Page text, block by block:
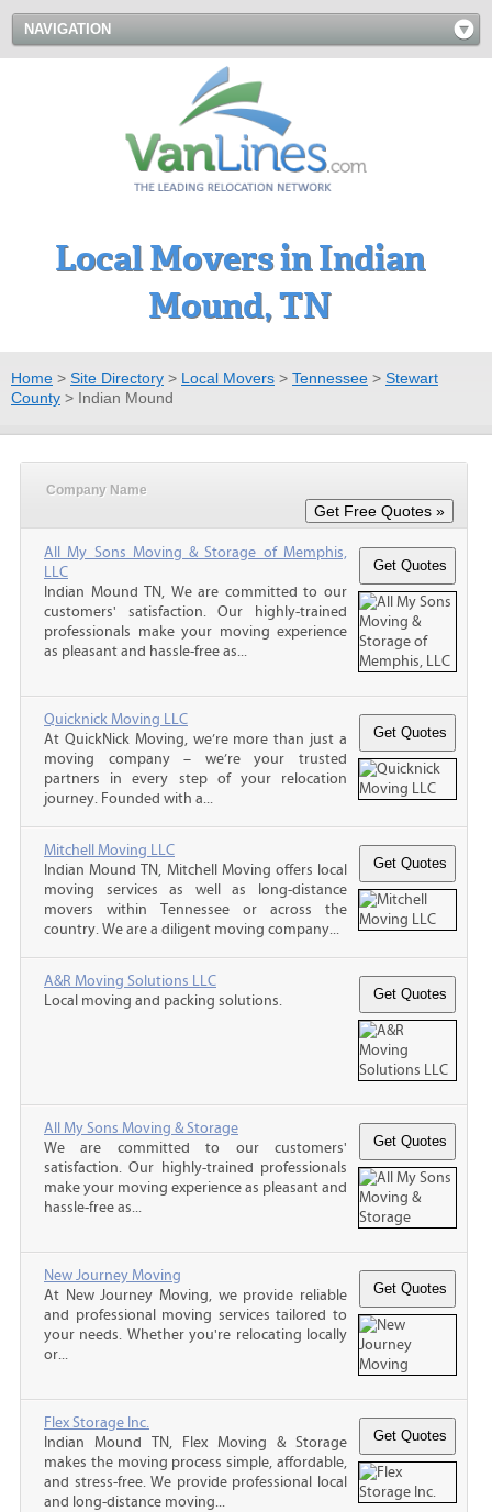
NAVIGATION
Local Movers in Indian
Mound, TN
Home > Site Directory > Local Movers > Tennessee > Stewart
County > Indian Mound
Company Name
All My Sons Moving & Storage of Memphis,
LLC
Indian Mound TN, We are committed to our
customers' satisfaction. Our highly-trained
professionals make your moving experience
as pleasant and hassle-free as...
Quicknick Moving LLC
At QuickNick Moving, we’re more than just a
moving company – we’re your trusted
partners in every step of your relocation
journey. Founded with a...
Mitchell Moving LLC
Indian Mound TN, Mitchell Moving offers local
moving services as well as long-distance
movers within Tennessee or across the
country. We are a diligent moving company...
A&R Moving Solutions LLC
Local moving and packing solutions.
All My Sons Moving & Storage
We are committed to our customers'
satisfaction. Our highly-trained professionals
make your moving experience as pleasant and
hassle-free as...
New Journey Moving
At New Journey Moving, we provide reliable
and professional moving services tailored to
your needs. Whether you're relocating locally
or...
Flex Storage Inc.
Indian Mound TN, Flex Moving & Storage
makes the moving process simple, affordable,
and stress-free. We provide professional local
and long-distance moving...